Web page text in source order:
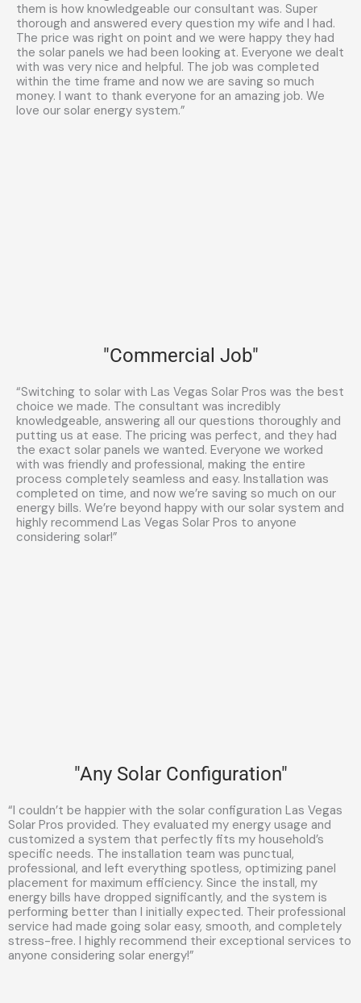
them is how knowledgeable our consultant was. Super
thorough and answered every question my wife and I had.
The price was right on point and we were happy they had
the solar panels we had been looking at. Everyone we dealt
with was very nice and helpful. The job was completed
within the time frame and now we are saving so much
money. I want to thank everyone for an amazing job. We
love our solar energy system.”
"Commercial Job"
“Switching to solar with Las Vegas Solar Pros was the best
choice we made. The consultant was incredibly
knowledgeable, answering all our questions thoroughly and
putting us at ease. The pricing was perfect, and they had
the exact solar panels we wanted. Everyone we worked
with was friendly and professional, making the entire
process completely seamless and easy. Installation was
completed on time, and now we’re saving so much on our
energy bills. We’re beyond happy with our solar system and
highly recommend Las Vegas Solar Pros to anyone
considering solar!”
"Any Solar Configuration"
“I couldn’t be happier with the solar configuration Las Vegas
Solar Pros provided. They evaluated my energy usage and
customized a system that perfectly fits my household’s
specific needs. The installation team was punctual,
professional, and left everything spotless, optimizing panel
placement for maximum efficiency. Since the install, my
energy bills have dropped significantly, and the system is
performing better than I initially expected. Their professional
service had made going solar easy, smooth, and completely
stress-free. I highly recommend their exceptional services to
anyone considering solar energy!”